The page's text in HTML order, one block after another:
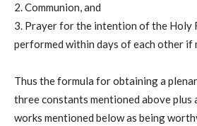
2. Communion, and
3. Prayer for the intention of the Holy
performed within days of each other if
Thus the formula for obtaining a
three constants mentioned above plus
works mentioned below as being